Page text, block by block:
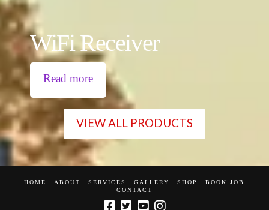
WiFi Receiver
Read more
VIEW ALL PRODUCTS
HOME ABOUT SERVICES GALLERY SHOP
BOOK JOB
CONTACT